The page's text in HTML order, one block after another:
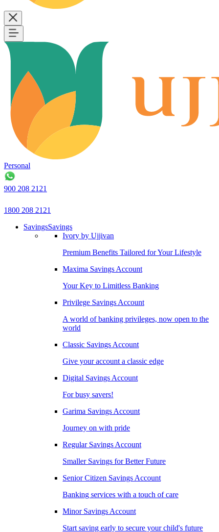
Personal
900 208 2121
1800 208 2121
SavingsSavings
Ivory by Ujjivan
Premium Benefits Tailored for Your Lifestyle
Maxima Savings Account
Your Key to Limitless Banking
Privilege Savings Account
A world of banking privileges, now open to the
world
Classic Savings Account
Give your account a classic edge
Digital Savings Account
For busy savers!
Garima Savings Account
Journey on with pride
Regular Savings Account
Smaller Savings for Better Future
Senior Citizen Savings Account
Banking services with a touch of care
Minor Savings Account
Start saving early to secure your child's future